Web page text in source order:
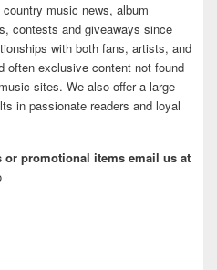
music news, album
contests and giveaways since
with both fans, artists, and
often exclusive content not found
sites. We also offer a large
in passionate readers and loyal
or promotional items email us at